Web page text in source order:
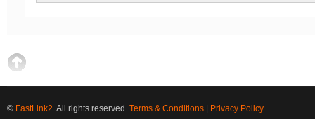
© FastLink2 . All rights reserved. Terms & Conditions Privacy Policy